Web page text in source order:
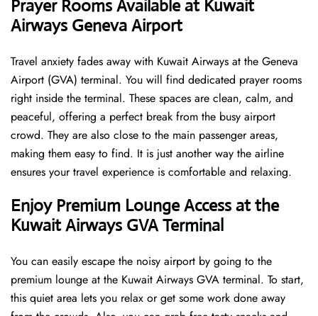
Prayer Rooms Available at Kuwait
Airways Geneva Airport
Travel anxiety fades away with Kuwait Airways at the Geneva
Airport (GVA) terminal. You will find dedicated prayer rooms
right inside the terminal. These spaces are clean, calm, and
peaceful, offering a perfect break from the busy airport
crowd. They are also close to the main passenger areas,
making them easy to find. It is just another way the airline
ensures your travel experience is comfortable and relaxing.
Enjoy Premium Lounge Access at the
Kuwait Airways GVA Terminal
You can easily escape the noisy airport by going to the
premium lounge at the Kuwait Airways GVA terminal. To start,
this quiet area lets you relax or get some work done away